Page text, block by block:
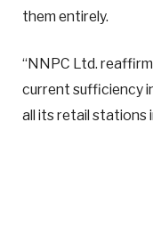
them entirely.
“NNPC Ltd.
current sufficiency
all its retail stations